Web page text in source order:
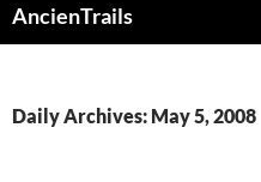
AncienTrails
Daily Archives: May 5, 2008